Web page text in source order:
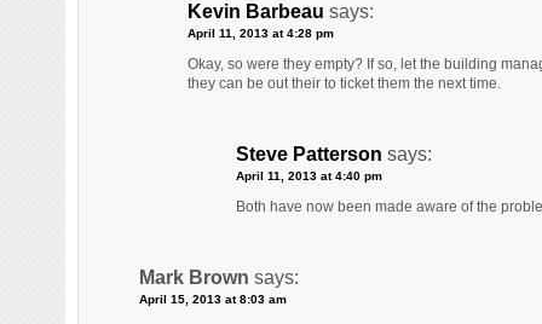
Kevin Barbeau says:
April 11, 2013 at 4:28 pm
Okay, so were they empty? If so, let the building
they can be out their to ticket them the next time.
Steve Patterson says:
April 11, 2013 at 4:40 pm
Both have now been made aware of the
Mark Brown says:
April 15, 2013 at 8:03 am